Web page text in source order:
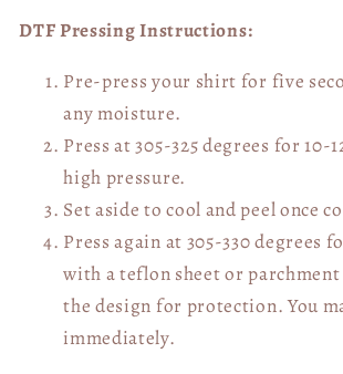
DTF Pressing Instructions:
Pre-press your shirt for five
any moisture.
Press at 305-325 degrees for 10-
high pressure.
Set aside to cool and peel once
Press again at 305-330 degrees
with a teflon sheet or
the design for protection. You
immediately.